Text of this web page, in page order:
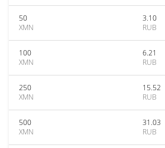
50
XMN
3.10
RUB
100
XMN
6.21
RUB
250
XMN
15.52
RUB
500
XMN
31.03
RUB